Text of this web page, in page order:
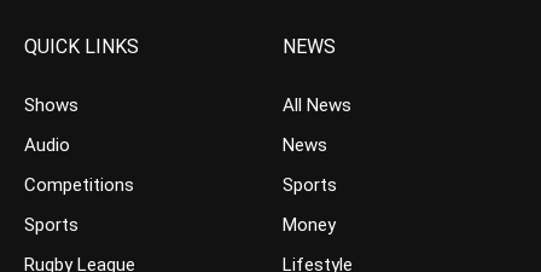
QUICK LINKS
Shows
Audio
Competitions
Sports
Rugby League
NEWS
All News
News
Sports
Money
Lifestyle